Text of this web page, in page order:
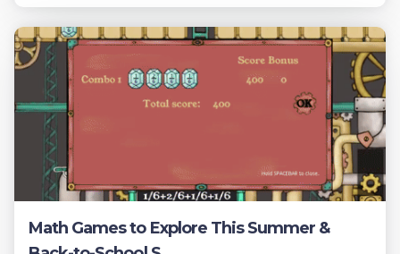
Math Games to Explore This Summer &